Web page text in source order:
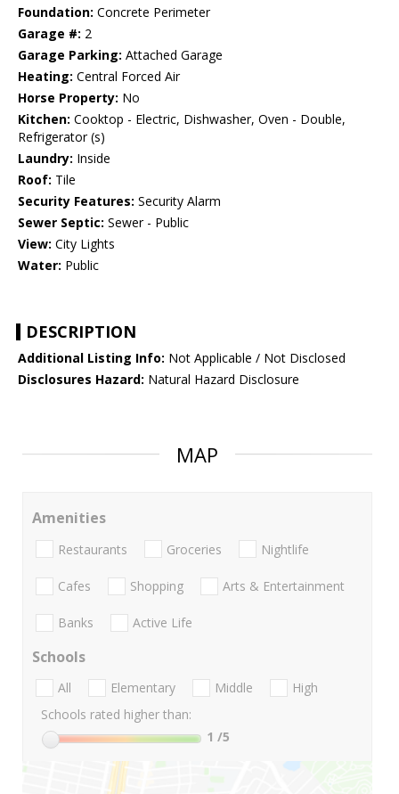
Foundation: Concrete Perimeter
Garage #: 2
Garage Parking: Attached Garage
Heating: Central Forced Air
Horse Property: No
Kitchen: Cooktop - Electric, Dishwasher, Oven - Double,
Refrigerator (s)
Laundry: Inside
Roof: Tile
Security Features: Security Alarm
Sewer Septic: Sewer - Public
View: City Lights
Water: Public
DESCRIPTION
Additional Listing Info: Not Applicable / Not Disclosed
Disclosures Hazard: Natural Hazard Disclosure
MAP
Amenities
Restaurants Groceries Nightlife
Cafes Shopping Arts & Entertainment
Banks Active Life
Schools
All Elementary Middle
High
Schools rated higher than:
1 /5